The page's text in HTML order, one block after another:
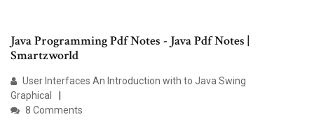
Java Programming Pdf Notes - Java Pdf Notes |
Smartzworld
User Interfaces An Introduction with to Java Swing
Graphical
8 Comments